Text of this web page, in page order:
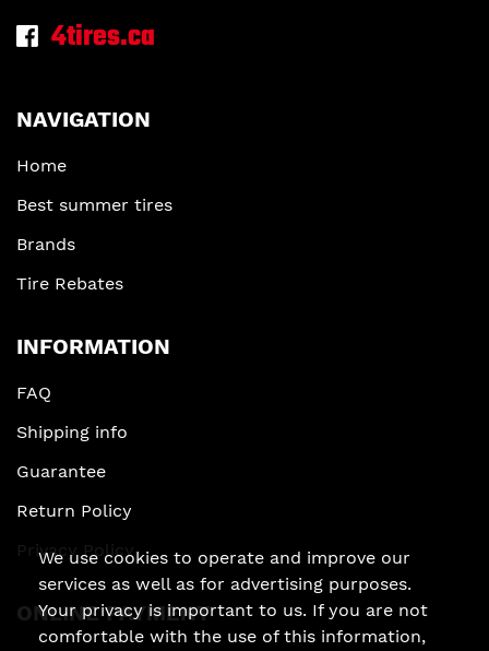
4tires.ca
NAVIGATION
Home
Best summer tires
Brands
Tire Rebates
INFORMATION
FAQ
Shipping info
Guarantee
Return Policy
Privacy Policy
ONLINE PAYMENT
We use cookies to operate and improve our
services as well as for advertising purposes.
Your privacy is important to us. If you are not
comfortable with the use of this information,